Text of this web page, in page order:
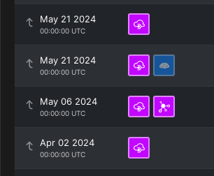
May 21 2024
00:00:00 UTC
May 21 2024
00:00:00 UTC
May 06 2024
00:00:00 UTC
Apr 02 2024
00:00:00 UTC